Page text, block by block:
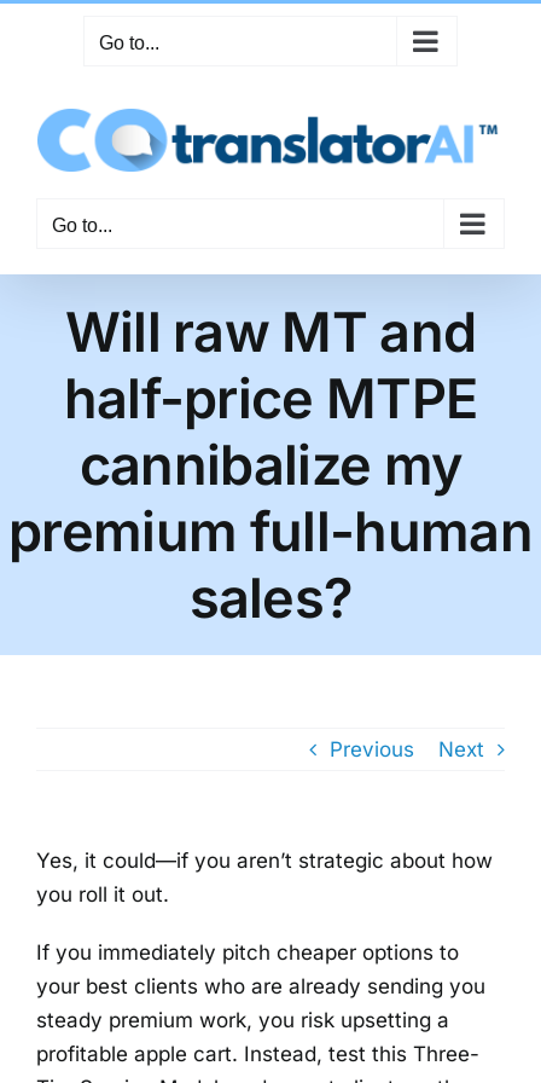
Go to...
Go to...
Will raw MT and
half-price MTPE
cannibalize my
premium full-human
sales?
Previous Next
Yes, it could—if you aren’t strategic about how
you roll it out.
If you immediately pitch cheaper options to
your best clients who are already sending you
steady premium work, you risk upsetting a
profitable apple cart. Instead, test this Three-